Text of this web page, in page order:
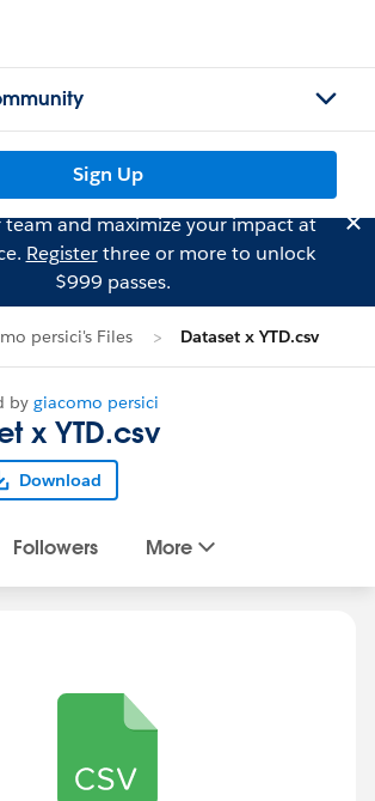
Sign Up
team and maximize your impact at
Registerthree or more to unlock
$999 passes.
persici's Files Dataset x YTD.csv
by giacomo persici
x YTD.csv
Download
Followers More